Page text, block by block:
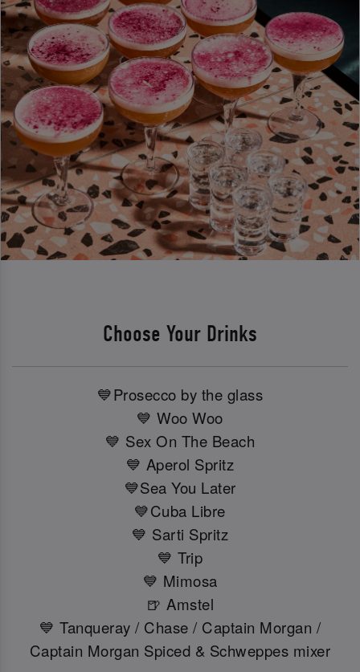
Choose Your Drinks
💙Prosecco by the glass
💙 Woo Woo
💙 Sex On The Beach
💙 Aperol Spritz
💙Sea You Later
💙Cuba Libre
💙 Sarti Spritz
💙 Trip
💙 Mimosa
🍺 Amstel
💙 Tanqueray / Chase / Captain Morgan /
Captain Morgan Spiced & Schweppes mixer